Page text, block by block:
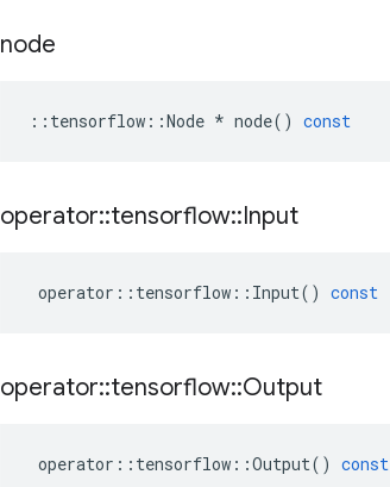
node
:: tensorflow ::Node * node() const
operator::tensorflow::Input
operator :: tensorflow :: Input() const
operator::tensorflow::Output
operator :: tensorflow ::Output() const